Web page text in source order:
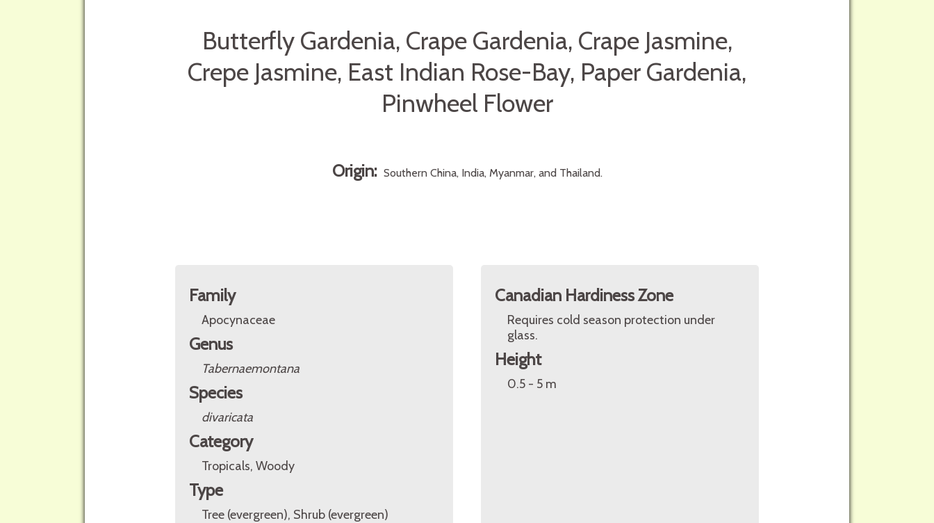
Butterfly Gardenia, Crape Gardenia, Crape Jasmine,
Crepe Jasmine, East Indian Rose-Bay, Paper Gardenia,
Pinwheel Flower
Origin: Southern China, India, Myanmar, and Thailand.
Family
Apocynaceae
Genus
Tabernaemontana
Species
divaricata
Category
Tropicals, Woody
Type
Tree (evergreen), Shrub (evergreen)
Canadian Hardiness Zone
Requires cold season protection under
glass.
Height
0.5 - 5 m